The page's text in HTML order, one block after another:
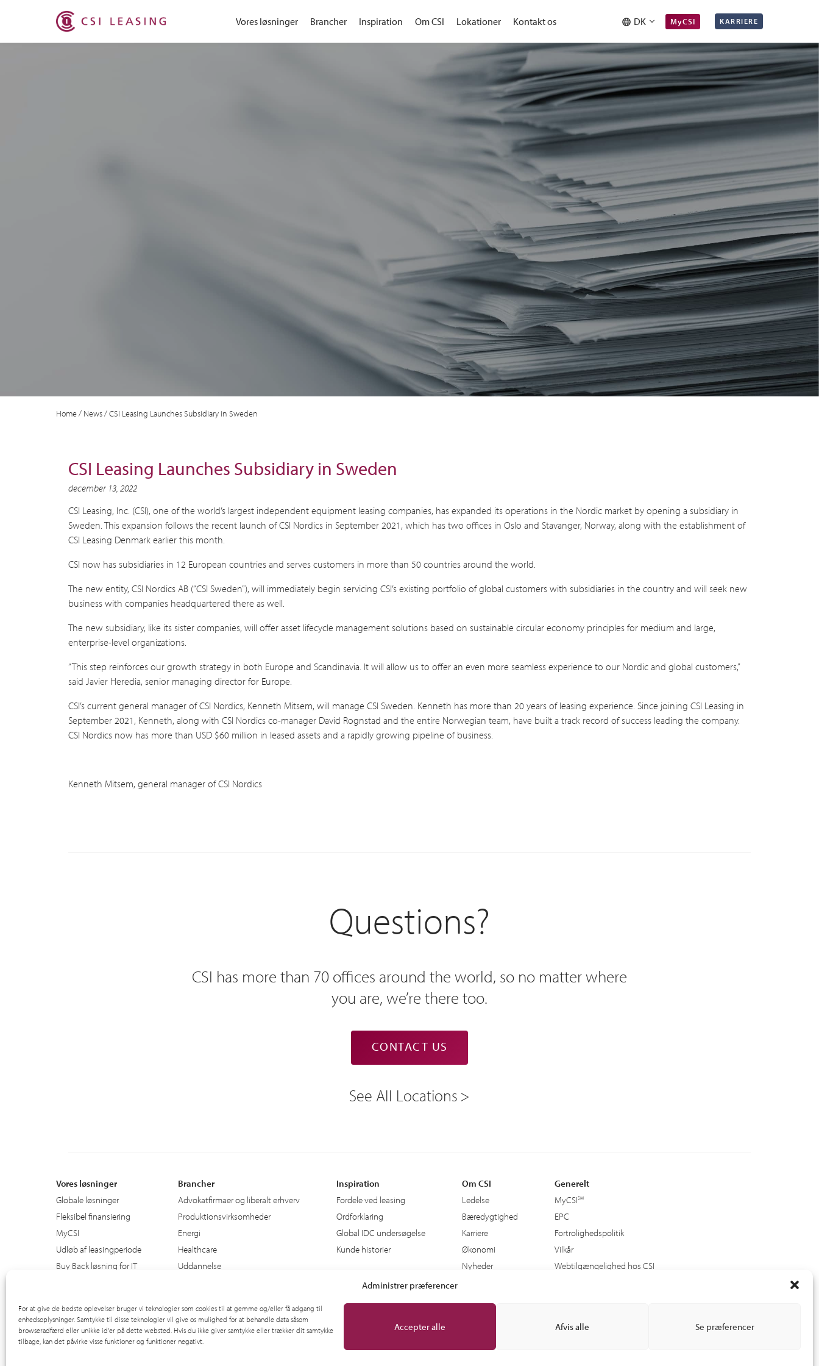
Administrer præferencer
For at give de bedste oplevelser bruger vi teknologier som cookies til at gemme og/eller få adgang til
enhedsoplysninger. Samtykke til disse teknologier vil give os mulighed for at behandle data såsom
browseradfærd eller unikke id'er på dette websted. Hvis du ikke giver samtykke eller trækker dit samtykke
tilbage, kan det påvirke visse funktioner og funktioner negativt.
Accepter alle Afvis alle Se præferencer
Vores løsninger Brancher Inspiration Om CSI Lokationer Kontakt os DK MyCSI KARRIERE
Home/ News/CSI Leasing Launches Subsidiary in Sweden
CSI Leasing Launches Subsidiary in Sweden
december 13, 2022
CSI Leasing, Inc. (CSI), one of the world’s largest independent equipment leasing companies, has expanded its operations in the Nordic market by opening a subsidiary in
Sweden. This expansion follows the recent launch of CSI Nordics in September 2021, which has two offices in Oslo and Stavanger, Norway, along with the establishment of
CSI Leasing Denmark earlier this month.
CSI now has subsidiaries in 12 European countries and serves customers in more than 50 countries around the world.
The new entity, CSI Nordics AB (“CSI Sweden”), will immediately begin servicing CSI’s existing portfolio of global customers with subsidiaries in the country and will seek new
business with companies headquartered there as well.
The new subsidiary, like its sister companies, will offer asset lifecycle management solutions based on sustainable circular economy principles for medium and large,
enterprise-level organizations.
“This step reinforces our growth strategy in both Europe and Scandinavia. It will allow us to offer an even more seamless experience to our Nordic and global customers,”
said Javier Heredia, senior managing director for Europe.
CSI’s current general manager of CSI Nordics, Kenneth Mitsem, will manage CSI Sweden. Kenneth has more than 20 years of leasing experience. Since joining CSI Leasing in
September 2021, Kenneth, along with CSI Nordics co-manager David Rognstad and the entire Norwegian team, have built a track record of success leading the company.
CSI Nordics now has more than USD $60 million in leased assets and a rapidly growing pipeline of business.
Kenneth Mitsem, general manager of CSI Nordics
Questions?
CSI has more than 70 offices around the world, so no matter where
you are, we’re there too.
CONTACT US
See All Locations
Vores løsninger
Globale løsninger
Fleksibel finansiering
MyCSI
Udløb af leasingperiode
Buy Back løsning for IT
Brancher
Advokatfirmaer og liberalt erhverv
Produktionsvirksomheder
Energi
Healthcare
Uddannelse
Inspiration
Fordele ved leasing
Ordforklaring
Global IDC undersøgelse
Kunde historier
Om CSI
Ledelse
Bæredygtighed
Karriere
Økonomi
Nyheder
Generelt
MyCSI
EPC
Fortrolighedspolitik
Vilkår
Webtilgængelighed hos CSI
© 2012-2026 CSI Leasing, Inc. All Right Reserved.